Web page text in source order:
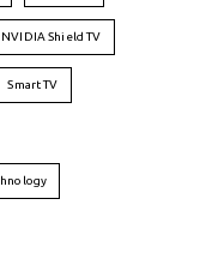
NVIDIA Shield TV
Smart TV